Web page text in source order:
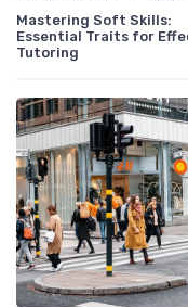
Mastering Soft Skills:
Essential Traits for
Tutoring